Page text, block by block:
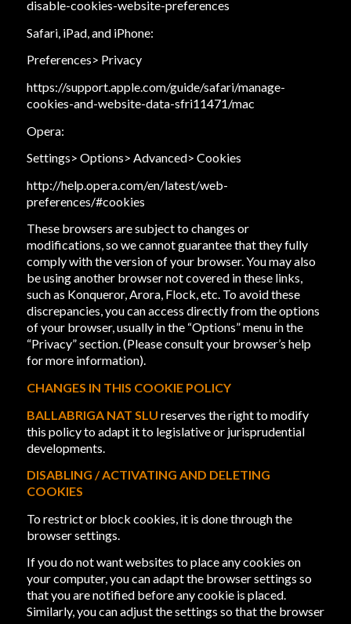
disable-cookies-website-preferences
Safari, iPad, and iPhone:
Preferences> Privacy
https://support.apple.com/guide/safari/manage-
cookies-and-website-data-sfri11471/mac
Opera:
Settings> Options> Advanced> Cookies
http://help.opera.com/en/latest/web-
preferences/#cookies
These browsers are subject to changes or
modifications, so we cannot guarantee that they fully
comply with the version of your browser. You may also
be using another browser not covered in these links,
such as Konqueror, Arora, Flock, etc. To avoid these
discrepancies, you can access directly from the options
of your browser, usually in the “Options” menu in the
“Privacy” section. (Please consult your browser’s help
for more information).
CHANGES IN THIS COOKIE POLICY
BALLABRIGA NAT SLU reserves the right to modify
this policy to adapt it to legislative or jurisprudential
developments.
DISABLING / ACTIVATING AND DELETING
COOKIES
To restrict or block cookies, it is done through the
browser settings.
If you do not want websites to place any cookies on
your computer, you can adapt the browser settings so
that you are notified before any cookie is placed.
Similarly, you can adjust the settings so that the browser